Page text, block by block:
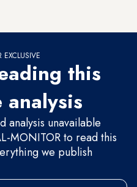
EXCLUSIVE
this
analysis
unavailable
MONITOR to read this
we publish